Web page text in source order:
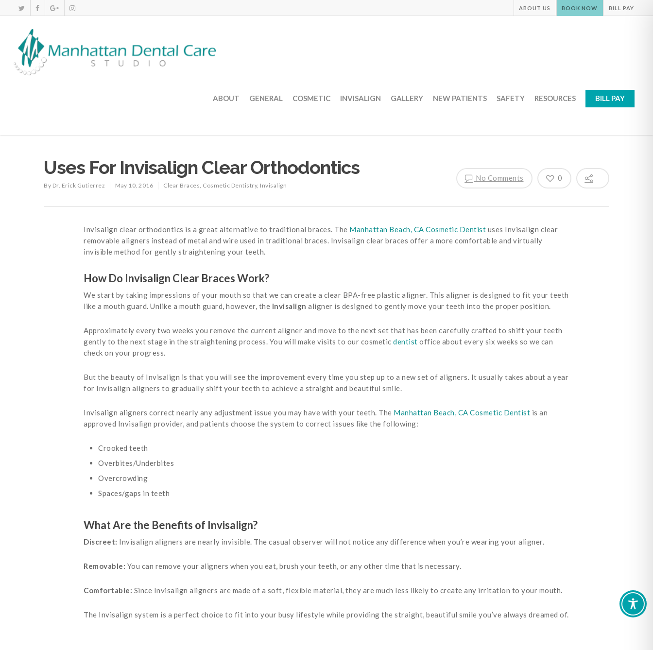
ABOUT US BOOK NOW BILL PAY
ABOUT GENERAL COSMETIC INVISALIGN GALLERY NEW PATIENTS SAFETY RESOURCES BILL PAY
Uses For Invisalign Clear Orthodontics
By Dr. Erick Gutierrez May 10, 2016 Clear Braces, Cosmetic Dentistry, Invisalign
No Comments 0
Invisalign clear orthodontics is a great alternative to traditional braces. The Manhattan Beach, CA Cosmetic Dentist uses Invisalign clear
removable aligners instead of metal and wire used in traditional braces. Invisalign clear braces offer a more comfortable and virtually
invisible method for gently straightening your teeth.
How Do Invisalign Clear Braces Work?
We start by taking impressions of your mouth so that we can create a clear BPA-free plastic aligner. This aligner is designed to fit your teeth
like a mouth guard. Unlike a mouth guard, however, the Invisalign aligner is designed to gently move your teeth into the proper position.
Approximately every two weeks you remove the current aligner and move to the next set that has been carefully crafted to shift your teeth
gently to the next stage in the straightening process. You will make visits to our cosmetic dentist office about every six weeks so we can
check on your progress.
But the beauty of Invisalign is that you will see the improvement every time you step up to a new set of aligners. It usually takes about a year
for Invisalign aligners to gradually shift your teeth to achieve a straight and beautiful smile.
Invisalign aligners correct nearly any adjustment issue you may have with your teeth. The Manhattan Beach, CA Cosmetic Dentist is an
approved Invisalign provider, and patients choose the system to correct issues like the following:
Crooked teeth
Overbites/Underbites
Overcrowding
Spaces/gaps in teeth
What Are the Benefits of Invisalign?
Discreet: Invisalign aligners are nearly invisible. The casual observer will not notice any difference when you’re wearing your aligner.
Removable: You can remove your aligners when you eat, brush your teeth, or any other time that is necessary.
Comfortable: Since Invisalign aligners are made of a soft, flexible material, they are much less likely to create any irritation to your mouth.
The Invisalign system is a perfect choice to fit into your busy lifestyle while providing the straight, beautiful smile you’ve always dreamed of.